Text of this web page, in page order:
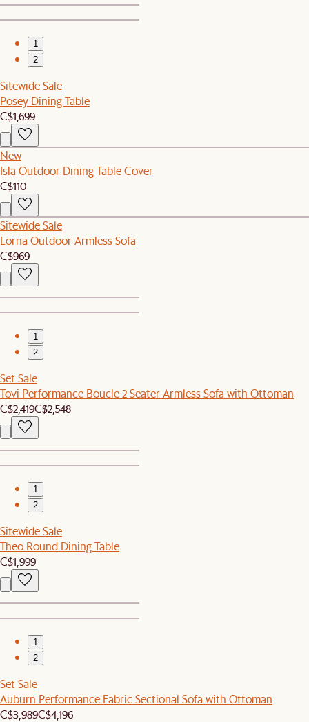
1
2
Sitewide Sale
Posey Dining Table
C$1,699
New
Isla Outdoor Dining Table Cover
C$110
Sitewide Sale
Lorna Outdoor Armless Sofa
C$969
1
2
Set Sale
Tovi Performance Boucle 2 Seater Armless Sofa with Ottoman
C$2,419C$2,548
1
2
Sitewide Sale
Theo Round Dining Table
C$1,999
1
2
Set Sale
Auburn Performance Fabric Sectional Sofa with Ottoman
C$3,989C$4,196